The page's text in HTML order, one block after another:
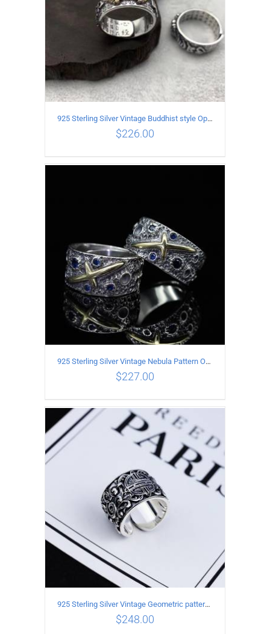
925 Sterling Silver Vintage Buddhist style Open Ring Two styles
$226.00
ADD TO CART / DETAILS
925 Sterling Silver Vintage Nebula Pattern Open Ring
$227.00
925 Sterling Silver Vintage Geometric pattern open Ring
$248.00